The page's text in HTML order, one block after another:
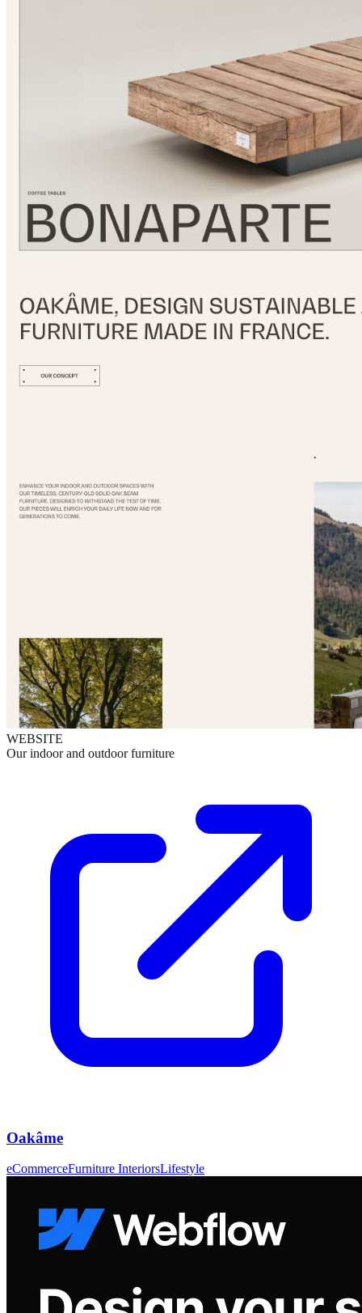
WEBSITE
Our indoor and outdoor furniture
Oakâme
eCommerceFurniture InteriorsLifestyle